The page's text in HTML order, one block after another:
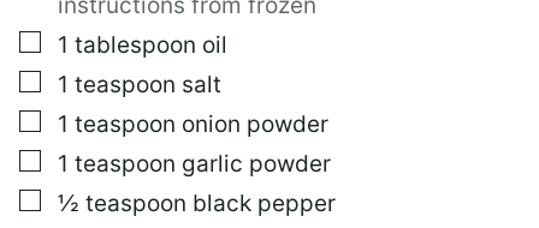
I
▢
1 tablespoon oil
▢
1 teaspoon salt
▢
1 teaspoon onion powder
▢
1 teaspoon garlic powder
▢
½ teaspoon black pepper